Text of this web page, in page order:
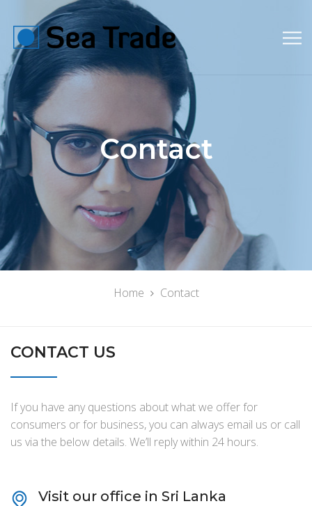
Contact
Home Contact
CONTACT US
If you have any questions about what we offer for
consumers or for business, you can always email us or call
us via the below details. We’ll reply within 24 hours.
Visit our office in Sri Lanka